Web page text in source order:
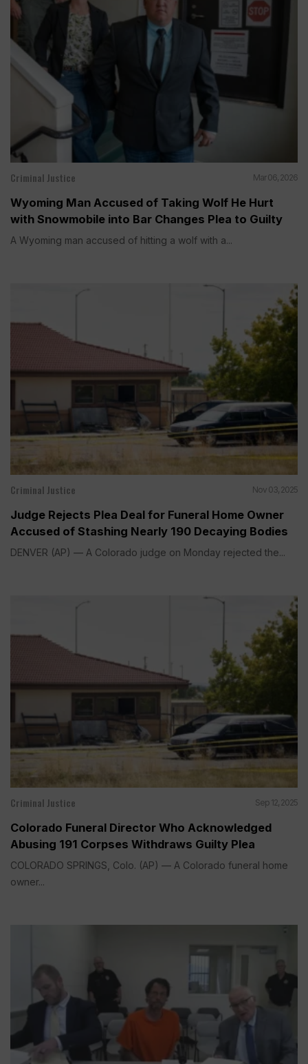
Criminal Justice Mar 06, 2026
Wyoming Man Accused of Taking Wolf He Hurt
with Snowmobile into Bar Changes Plea to Guilty
A Wyoming man accused of hitting a wolf with a...
Criminal Justice Nov 03, 2025
Judge Rejects Plea Deal for Funeral Home Owner
Accused of Stashing Nearly 190 Decaying Bodies
DENVER (AP) — A Colorado judge on Monday rejected the...
Criminal Justice Sep 12, 2025
Colorado Funeral Director Who Acknowledged
Abusing 191 Corpses Withdraws Guilty Plea
COLORADO SPRINGS, Colo. (AP) — A Colorado funeral home
owner...